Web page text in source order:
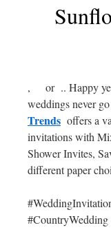
, or .. Happy
weddings never
Trends offers a
invitations with
Shower Invites,
different paper